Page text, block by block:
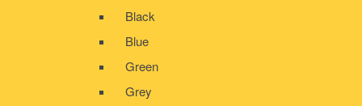
Black
Blue
Green
Grey